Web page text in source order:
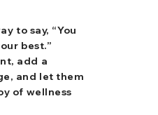
to say, “You
best.”
add a
and let them
of wellness